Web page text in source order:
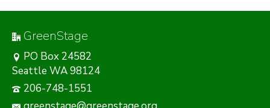
GreenStage
PO Box 24582
Seattle WA 98124
206-748-1551